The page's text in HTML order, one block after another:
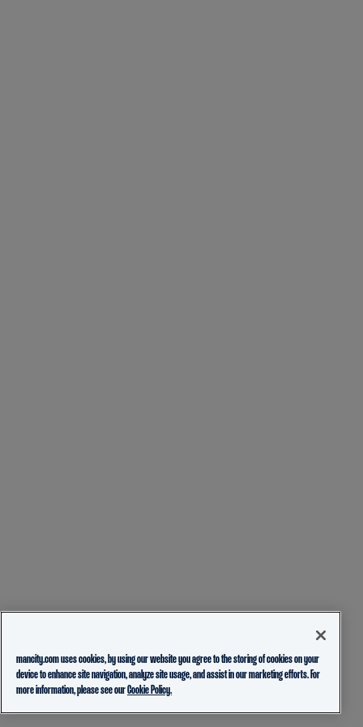
mancity.com uses cookies, by using our website you agree to the storing of cookies on your
device to enhance site navigation, analyze site usage, and assist in our marketing efforts. For
more information, please see ourCookie Policy.